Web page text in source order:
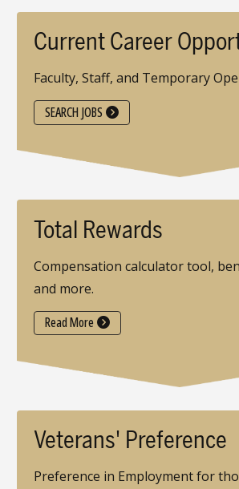
Current Career
Faculty, Staff, and Temporary
SEARCH JOBS
Total Rewards
Compensation calculator tool,
and more.
Read More
Veterans' Preference
Preference in Employment for